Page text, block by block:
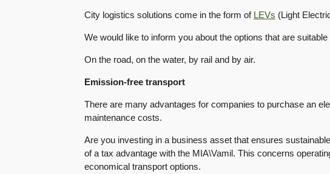
City logistics solutions come in the form of LEVs (Light
We would like to inform you about the options that are
On the road, on the water, by rail and by air.
Emission-free transport
There are many advantages for companies to purchase an
maintenance costs.
Are you investing in a business asset that ensures
of a tax advantage with the MIA\Vamil. This concerns
economical transport options.